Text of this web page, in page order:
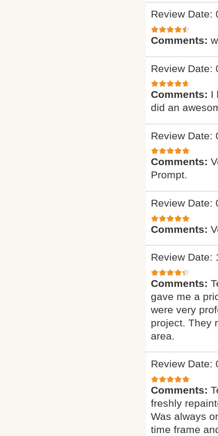
Review Date:
Comments:
Review Date:
Comments: I
did an
Review Date:
Comments:
Prompt.
Review Date:
Comments:
Review Date:
Comments:
gave me a
were very
project. They
area.
Review Date:
Comments:
freshly
Was always
time frame